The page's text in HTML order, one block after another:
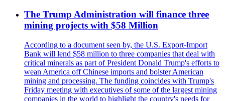
The Trump Administration will finance three
mining projects with $58 Million
According to a document seen by, the U.S. Export-Import
Bank will lend $58 million to three companies that deal with
critical minerals as part of President Donald Trump's efforts to
wean America off Chinese imports and bolster American
mining and processing. The funding coincides with Trump's
Friday meeting with executives of some of the largest mining
companies in the world to highlight the country's needs for